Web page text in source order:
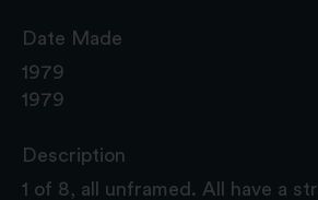
Date Made
1979
1979
Description
1 of 8, all unframed. All have a